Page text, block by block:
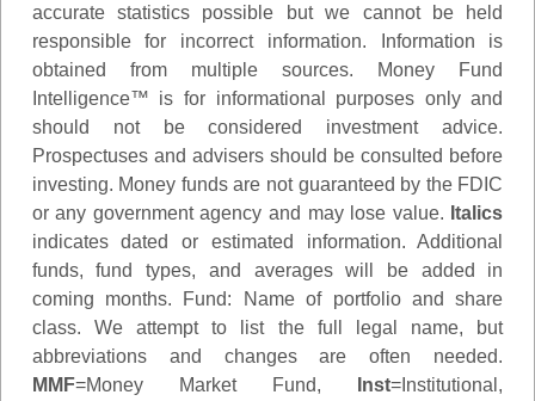
accurate statistics possible but we cannot be held
responsible for incorrect information. Information is
obtained from multiple sources. Money Fund
Intelligence™ is for informational purposes only and
should not be considered investment advice.
Prospectuses and advisers should be consulted before
investing. Money funds are not guaranteed by the FDIC
or any government agency and may lose value. Italics
indicates dated or estimated information. Additional
funds, fund types, and averages will be added in
coming months. Fund: Name of portfolio and share
class. We attempt to list the full legal name, but
abbreviations and changes are often needed.
MMF=Money Market Fund, Inst=Institutional,